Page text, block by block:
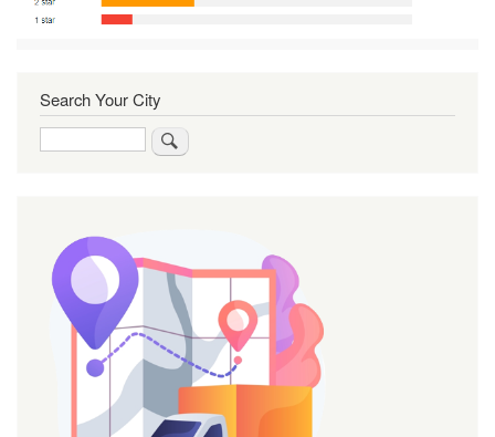
Search Your City